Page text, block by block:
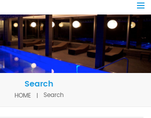
Search
HOME Search